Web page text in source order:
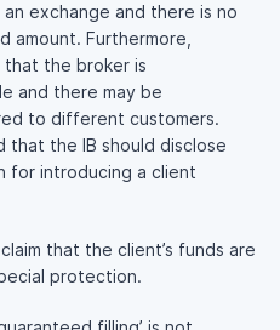
exchange and there is no
Furthermore,
that the broker is
and there may be
to different customers.
that the IB should disclose
for introducing a client
that the client’s funds are
protection.